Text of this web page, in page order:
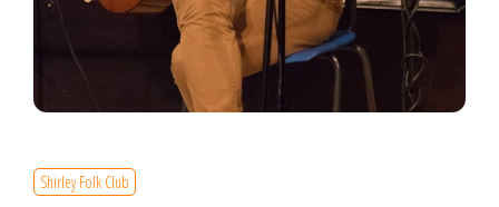
Shirley Folk Club